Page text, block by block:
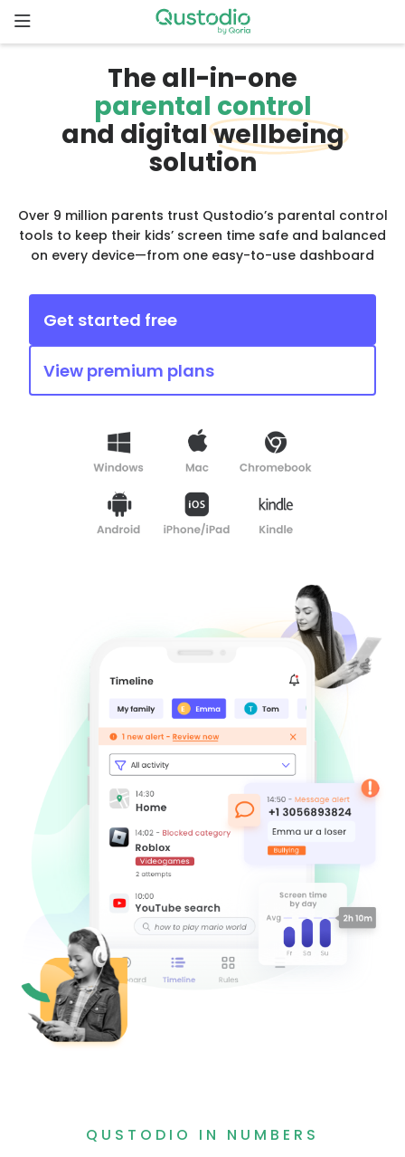
to
content
Qustodio
How to
get
Downloads
Pricing
The all-in-one
parental control
and digitalwellbeing
solution
Over 9 million parents trust Qustodio’s parental control
tools to keep their kids’ screen time safe and balanced
on every device—from one easy-to-use dashboard
Get started free
View premium plans
QUSTODIO IN NUMBERS